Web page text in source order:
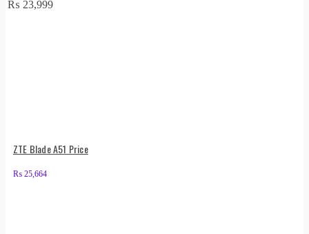
₨ 23,999
ZTE Blade A51 Price
₨ 25,664